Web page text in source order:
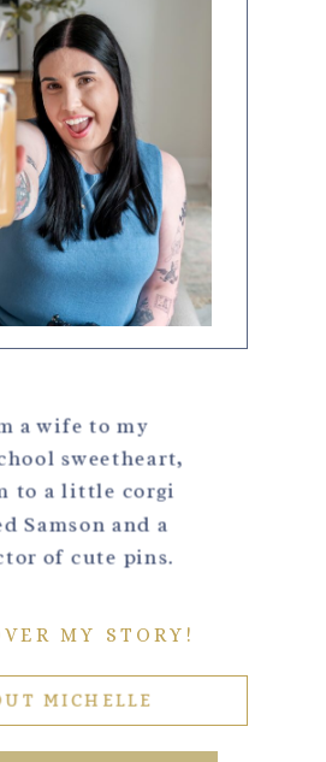
a wife to my
sweetheart,
to a little corgi
Samson and a
of cute pins.
MY STORY!
MICHELLE